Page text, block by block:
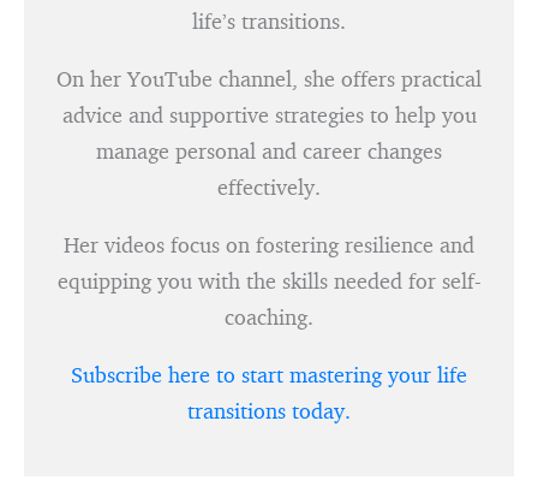
life’s transitions.
On her YouTube channel, she offers practical
advice and supportive strategies to help you
manage personal and career changes
effectively.
Her videos focus on fostering resilience and
equipping you with the skills needed for self-
coaching.
Subscribe here to start mastering your life
transitions today.